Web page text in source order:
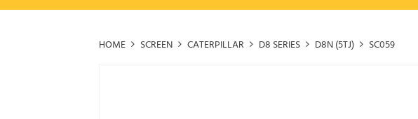
HOME SCREEN CATERPILLAR D8 SERIES D8N (5TJ) SC059